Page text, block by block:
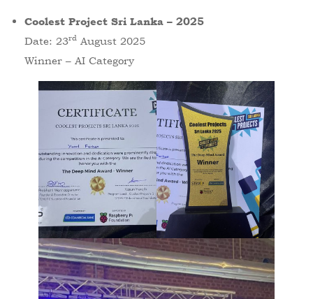
Coolest Project Sri Lanka – 2025
Date: 23rd August 2025
Winner – AI Category